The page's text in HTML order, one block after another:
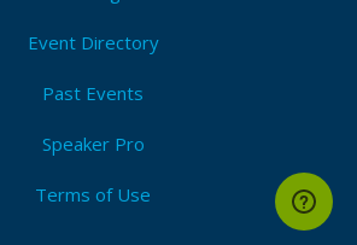
Event Directory
Past Events
Speaker Pro
Terms of Use